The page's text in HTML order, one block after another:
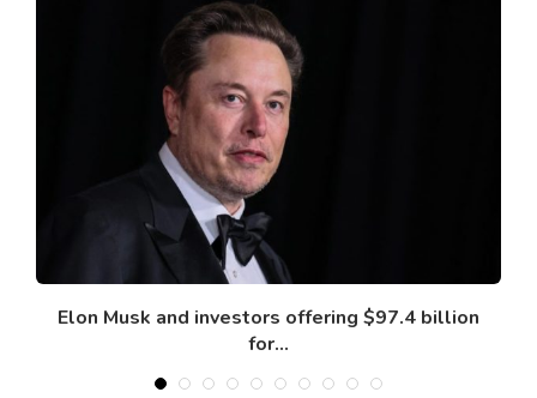
Elon Musk and investors offering $97.4 billion
for...
February 12, 2025